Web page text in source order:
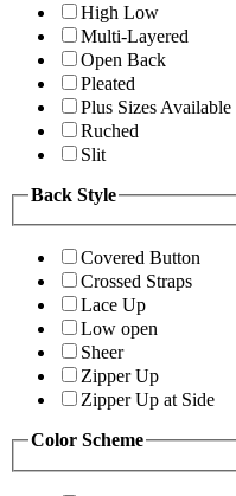
High Low
Multi-Layered
Open Back
Pleated
Plus Sizes Available
Ruched
Slit
Back Style
Covered Button
Crossed Straps
Lace Up
Low open
Sheer
Zipper Up
Zipper Up at Side
Color Scheme